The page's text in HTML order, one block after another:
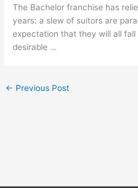
The Bachelor franchise has
years: a slew of suitors are
expectation that they will all fall
desirable …
← Previous Post